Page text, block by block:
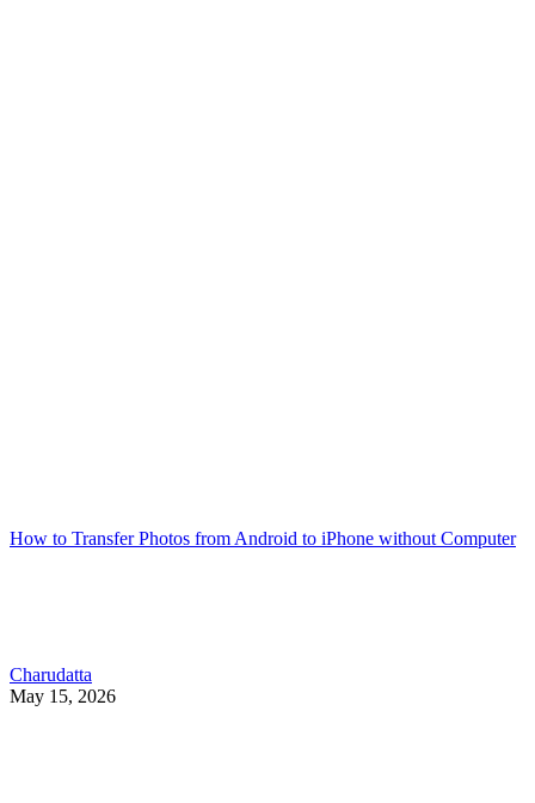
How to Transfer Photos from Android to iPhone without Computer
Charudatta
May 15, 2026